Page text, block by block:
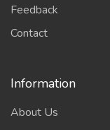
Feedback
Contact
Information
About Us